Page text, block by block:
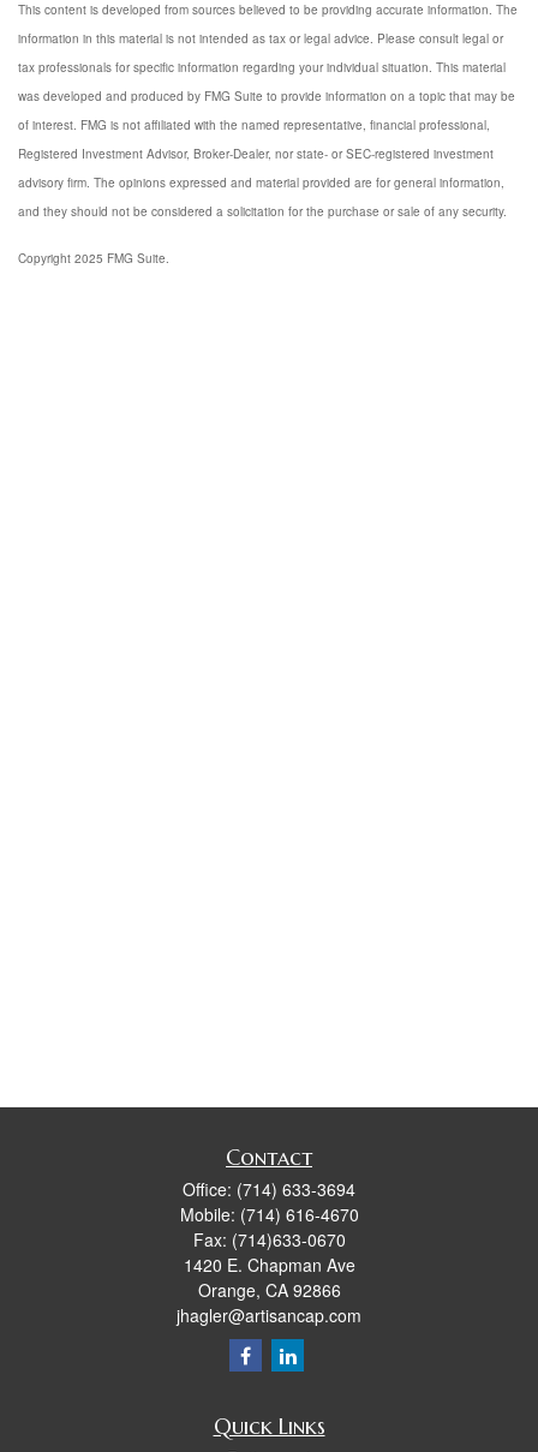
This content is developed from sources believed to be providing accurate information. The
information in this material is not intended as tax or legal advice. Please consult legal or
tax professionals for specific information regarding your individual situation. This material
was developed and produced by FMG Suite to provide information on a topic that may be
of interest. FMG is not affiliated with the named representative, financial professional,
Registered Investment Advisor, Broker-Dealer, nor state- or SEC-registered investment
advisory firm. The opinions expressed and material provided are for general information,
and they should not be considered a solicitation for the purchase or sale of any security.
Copyright 2025 FMG Suite.
Contact
Office: (714) 633-3694
Mobile: (714) 616-4670
Fax: (714)633-0670
1420 E. Chapman Ave
Orange, CA 92866
jhagler@artisancap.com
Quick Links